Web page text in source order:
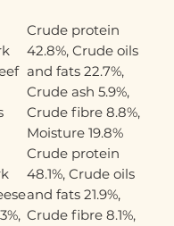
Crude protein
42.8%, Crude oils
and fats 22.7%,
Crude ash 5.9%,
Crude fibre 8.8%,
Moisture 19.8%
Crude protein
48.1%, Crude oils
and fats 21.9%,
Crude fibre 8.1%,